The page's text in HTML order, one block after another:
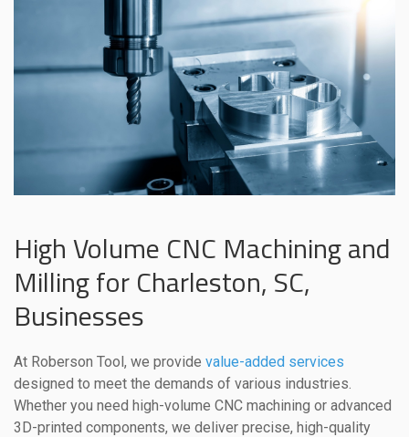
High Volume CNC Machining and
Milling for Charleston, SC,
Businesses
At Roberson Tool, we provide value-added services
designed to meet the demands of various industries.
Whether you need high-volume CNC machining or advanced
3D-printed components, we deliver precise, high-quality